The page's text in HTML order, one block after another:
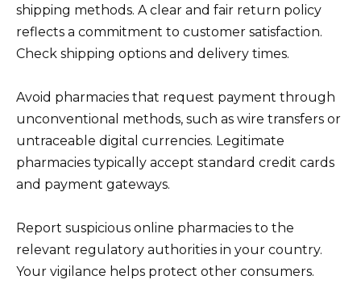
shipping methods. A clear and fair return policy
reflects a commitment to customer satisfaction.
Check shipping options and delivery times.
Avoid pharmacies that request payment through
unconventional methods, such as wire transfers or
untraceable digital currencies. Legitimate
pharmacies typically accept standard credit cards
and payment gateways.
Report suspicious online pharmacies to the
relevant regulatory authorities in your country.
Your vigilance helps protect other consumers.